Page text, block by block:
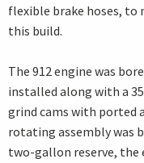
flexible brake hoses, to
this build.
The 912 engine was
installed along with a
grind cams with ported
rotating assembly was
two-gallon reserve, the